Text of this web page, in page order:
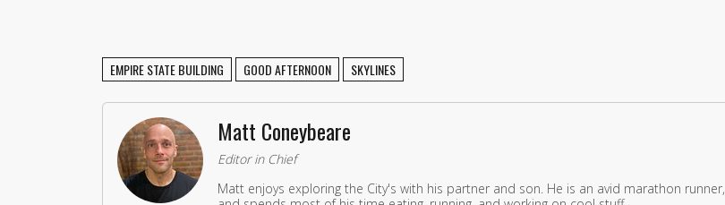
EMPIRE STATE BUILDING GOOD AFTERNOON SKYLINES
Matt Coneybeare
Editor in Chief
Matt enjoys exploring the City's with his partner and son. He is an avid marathon runner,